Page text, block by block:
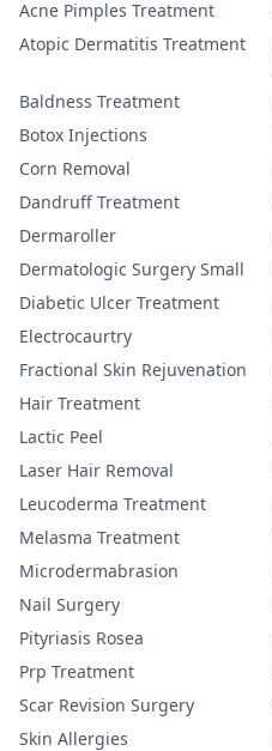
Acne Pimples Treatment
Atopic Dermatitis Treatment
Baldness Treatment
Botox Injections
Corn Removal
Dandruff Treatment
Dermaroller
Dermatologic Surgery Small
Diabetic Ulcer Treatment
Electrocaurtry
Fractional Skin Rejuvenation
Hair Treatment
Lactic Peel
Laser Hair Removal
Leucoderma Treatment
Melasma Treatment
Microdermabrasion
Nail Surgery
Pityriasis Rosea
Prp Treatment
Scar Revision Surgery
Skin Allergies